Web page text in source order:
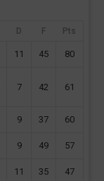
D F Pts
11 45 80
7 42 61
9 37 60
9 49 57
11 35 47